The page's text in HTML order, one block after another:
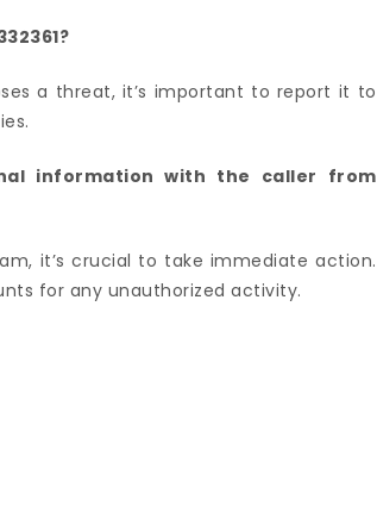
a threat, it’s important to report it to
information with the caller from
it’s crucial to take immediate action.
for any unauthorized activity.